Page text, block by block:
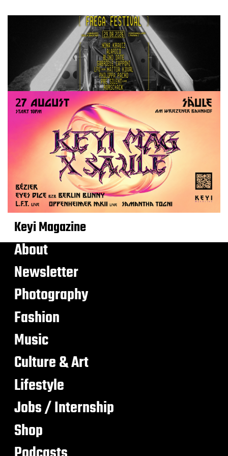
Keyi Magazine
About
Newsletter
Photography
Fashion
Music
Culture & Art
Lifestyle
Jobs / Internship
Shop